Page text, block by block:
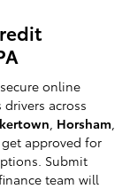
online
across
Horsham
approved for
Submit
team will